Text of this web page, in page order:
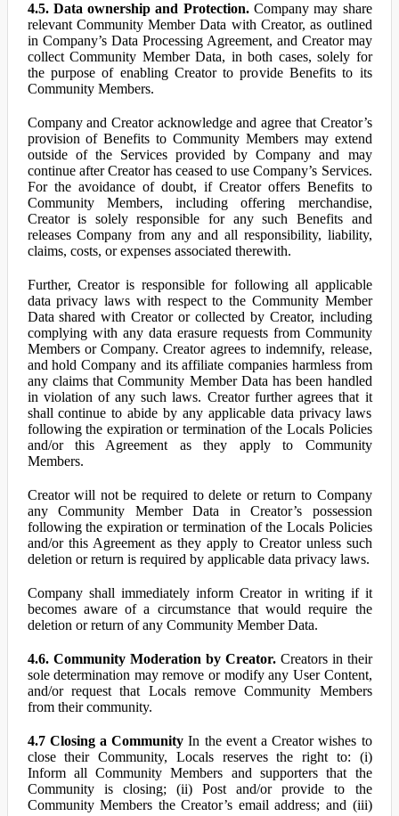
4.5. Data ownership and Protection.Company may share
relevant Community Member Data with Creator, as outlined
in Company’s Data Processing Agreement, and Creator may
collect Community Member Data, in both cases, solely for
the purpose of enabling Creator to provide Benefits to its
Community Members.
Company and Creator acknowledge and agree that Creator’s
provision of Benefits to Community Members may extend
outside of the Services provided by Company and may
continue after Creator has ceased to use Company’s Services.
For the avoidance of doubt, if Creator offers Benefits to
Community Members, including offering merchandise,
Creator is solely responsible for any such Benefits and
releases Company from any and all responsibility, liability,
claims, costs, or expenses associated therewith.
Further, Creator is responsible for following all applicable
data privacy laws with respect to the Community Member
Data shared with Creator or collected by Creator, including
complying with any data erasure requests from Community
Members or Company. Creator agrees to indemnify, release,
and hold Company and its affiliate companies harmless from
any claims that Community Member Data has been handled
in violation of any such laws. Creator further agrees that it
shall continue to abide by any applicable data privacy laws
following the expiration or termination of the Locals Policies
and/or this Agreement as they apply to Community
Members.
Creator will not be required to delete or return to Company
any Community Member Data in Creator’s possession
following the expiration or termination of the Locals Policies
and/or this Agreement as they apply to Creator unless such
deletion or return is required by applicable data privacy laws.
Company shall immediately inform Creator in writing if it
becomes aware of a circumstance that would require the
deletion or return of any Community Member Data.
4.6. Community Moderation by Creator.Creators in their
sole determination may remove or modify any User Content,
and/or request that Locals remove Community Members
from their community.
4.7 Closing a Community In the event a Creator wishes to
close their Community, Locals reserves the right to: (i)
Inform all Community Members and supporters that the
Community is closing; (ii) Post and/or provide to the
Community Members the Creator’s email address; and (iii)